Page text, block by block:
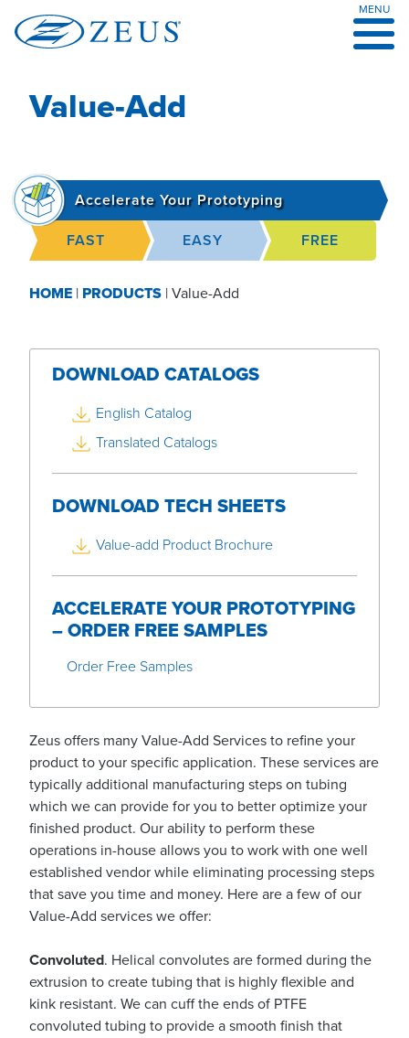
Skip
to
MENU
Value-Add
Accelerate Your Prototyping
FAST EASY FREE
HOME | PRODUCTS | Value-Add
DOWNLOAD CATALOGS
English Catalog
Translated Catalogs
DOWNLOAD TECH SHEETS
Value-add Product Brochure
ACCELERATE YOUR PROTOTYPING
– ORDER FREE SAMPLES
Order Free Samples
Zeus offers many Value-Add Services to refine your
product to your specific application. These services are
typically additional manufacturing steps on tubing
which we can provide for you to better optimize your
finished product. Our ability to perform these
operations in-house allows you to work with one well
established vendor while eliminating processing steps
that save you time and money. Here are a few of our
Value-Add services we offer:
Convoluted. Helical convolutes are formed during the
extrusion to create tubing that is highly flexible and
kink resistant. We can cuff the ends of PTFE
convoluted tubing to provide a smooth finish that